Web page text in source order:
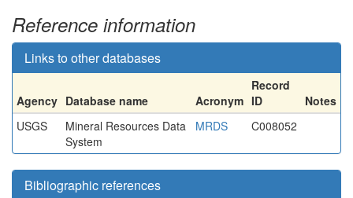
Reference information
Links to other databases
Agency Database name Acronym
Record
ID
Notes
USGS
Mineral Resources Data
System
MRDS C008052
Bibliographic references